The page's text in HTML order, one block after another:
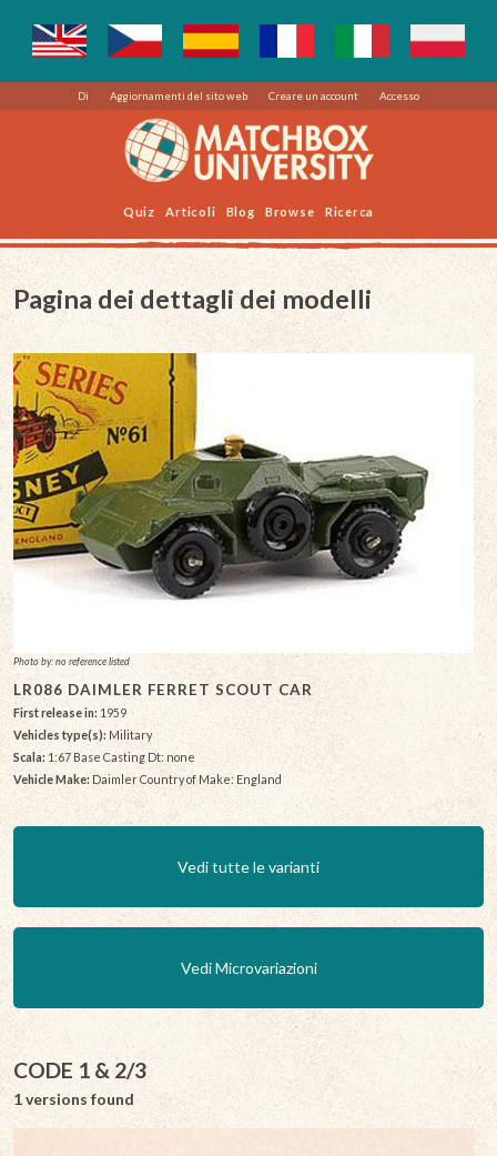
Di Aggiornamenti del sito web Creare un account Accesso
Quiz Articoli Blog Browse Ricerca
Pagina dei dettagli dei modelli
Photo by: no reference listed
LR086 DAIMLER FERRET SCOUT CAR
First release in: 1959
Vehicles type(s): Military
Scala: 1:67 Base Casting Dt: none
Vehicle Make: Daimler Country of Make: England
Vedi tutte le varianti
Vedi Microvariazioni
CODE 1 & 2/3
1 versions found